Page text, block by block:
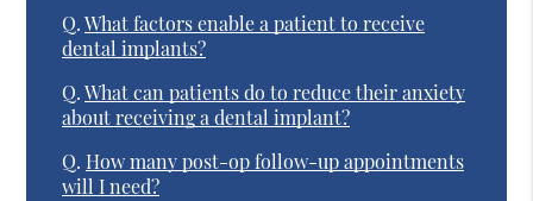
Q. What factors enable a patient to receive
dental implants?
Q. What can patients do to reduce their anxiety
about receiving a dental implant?
Q. How many post-op follow-up appointments
will I need?